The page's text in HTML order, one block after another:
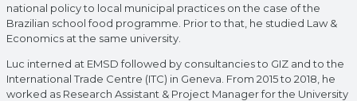
national policy to local municipal practices on the case of the
Brazilian school food programme. Prior to that, he studied Law &
Economics at the same university.
Luc interned at EMSD followed by consultancies to GIZ and to the
International Trade Centre (ITC) in Geneva. From 2015 to 2018, he
worked as Research Assistant & Project Manager for the University